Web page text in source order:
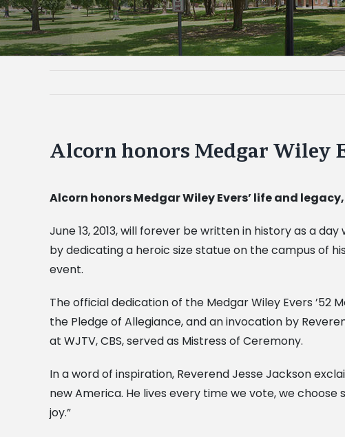
Alcorn honors Medgar Wiley
Alcorn honors Medgar Wiley Evers’ life and
June 13, 2013, will forever be written in history as a
by dedicating a heroic size statue on the campus of
event.
The official dedication of the Medgar Wiley Evers ’52
the Pledge of Allegiance, and an invocation by
at WJTV, CBS, served as Mistress of Ceremony.
In a word of inspiration, Reverend Jesse Jackson
new America. He lives every time we vote, we
joy.”